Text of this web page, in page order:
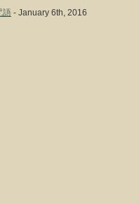
語 - January 6th, 2016